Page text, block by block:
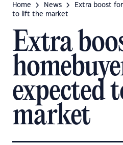
Home News
Extra boost
to lift the market
Extra
expected
market